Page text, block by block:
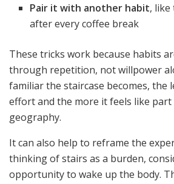
Pair it with another habit,
after every coffee break
These tricks work because habits
through repetition, not willpower
familiar the staircase becomes, the
effort and the more it feels like part
geography.
It can also help to reframe the
thinking of stairs as a burden,
opportunity to wake up the body.